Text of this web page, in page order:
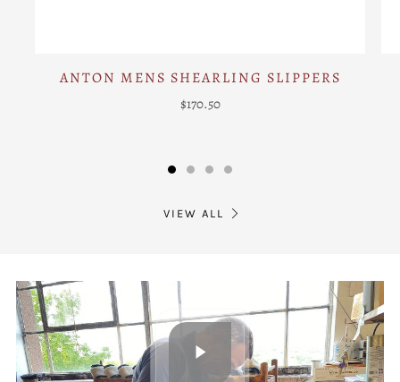
ANTON MENS SHEARLING SLIPPERS
$170.50
VIEW ALL